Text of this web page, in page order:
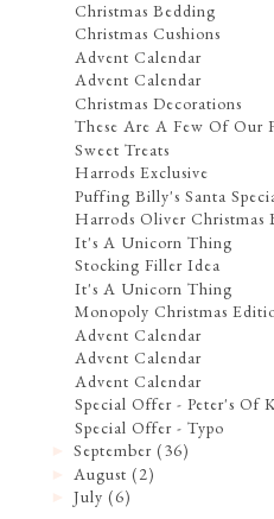
Christmas Bedding
Christmas Cushions
Advent Calendar
Advent Calendar
Christmas Decorations
These Are A Few Of Our
Sweet Treats
Harrods Exclusive
Puffing Billy's Santa
Harrods Oliver Christmas
It's A Unicorn Thing
Stocking Filler Idea
It's A Unicorn Thing
Monopoly Christmas
Advent Calendar
Advent Calendar
Advent Calendar
Special Offer - Peter's Of
Special Offer - Typo
►September (36)
August (2)
►July (6)